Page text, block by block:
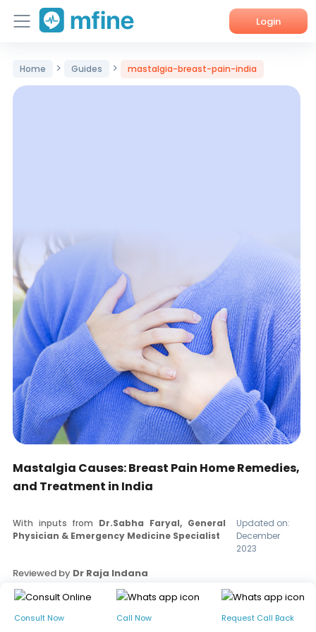
Login
Home
Home > Guides > mastalgia-breast-pain-india
Mastalgia Causes: Breast Pain Home Remedies,
and Treatment in India
With inputs from Dr.Sabha Faryal, General
Physician & Emergency Medicine Specialist
Updated on:
December
2023
Reviewed by Dr Raja Indana
Read our editorial policy
Consult Now Call Now Request Call Back